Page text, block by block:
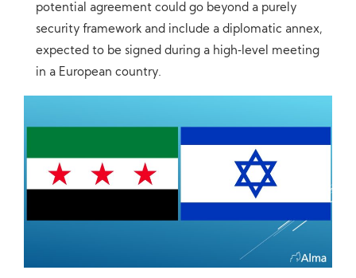
potential agreement could go beyond a purely
security framework and include a diplomatic annex,
expected to be signed during a high‑level meeting
in a European country.